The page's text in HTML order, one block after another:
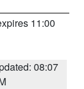
11:00
08:07